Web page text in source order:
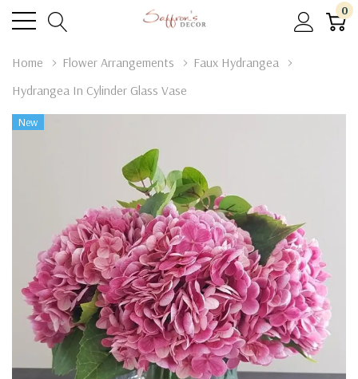
0
Home Flower Arrangements
Faux Hydrangea
Hydrangea In Cylinder Glass Vase
New